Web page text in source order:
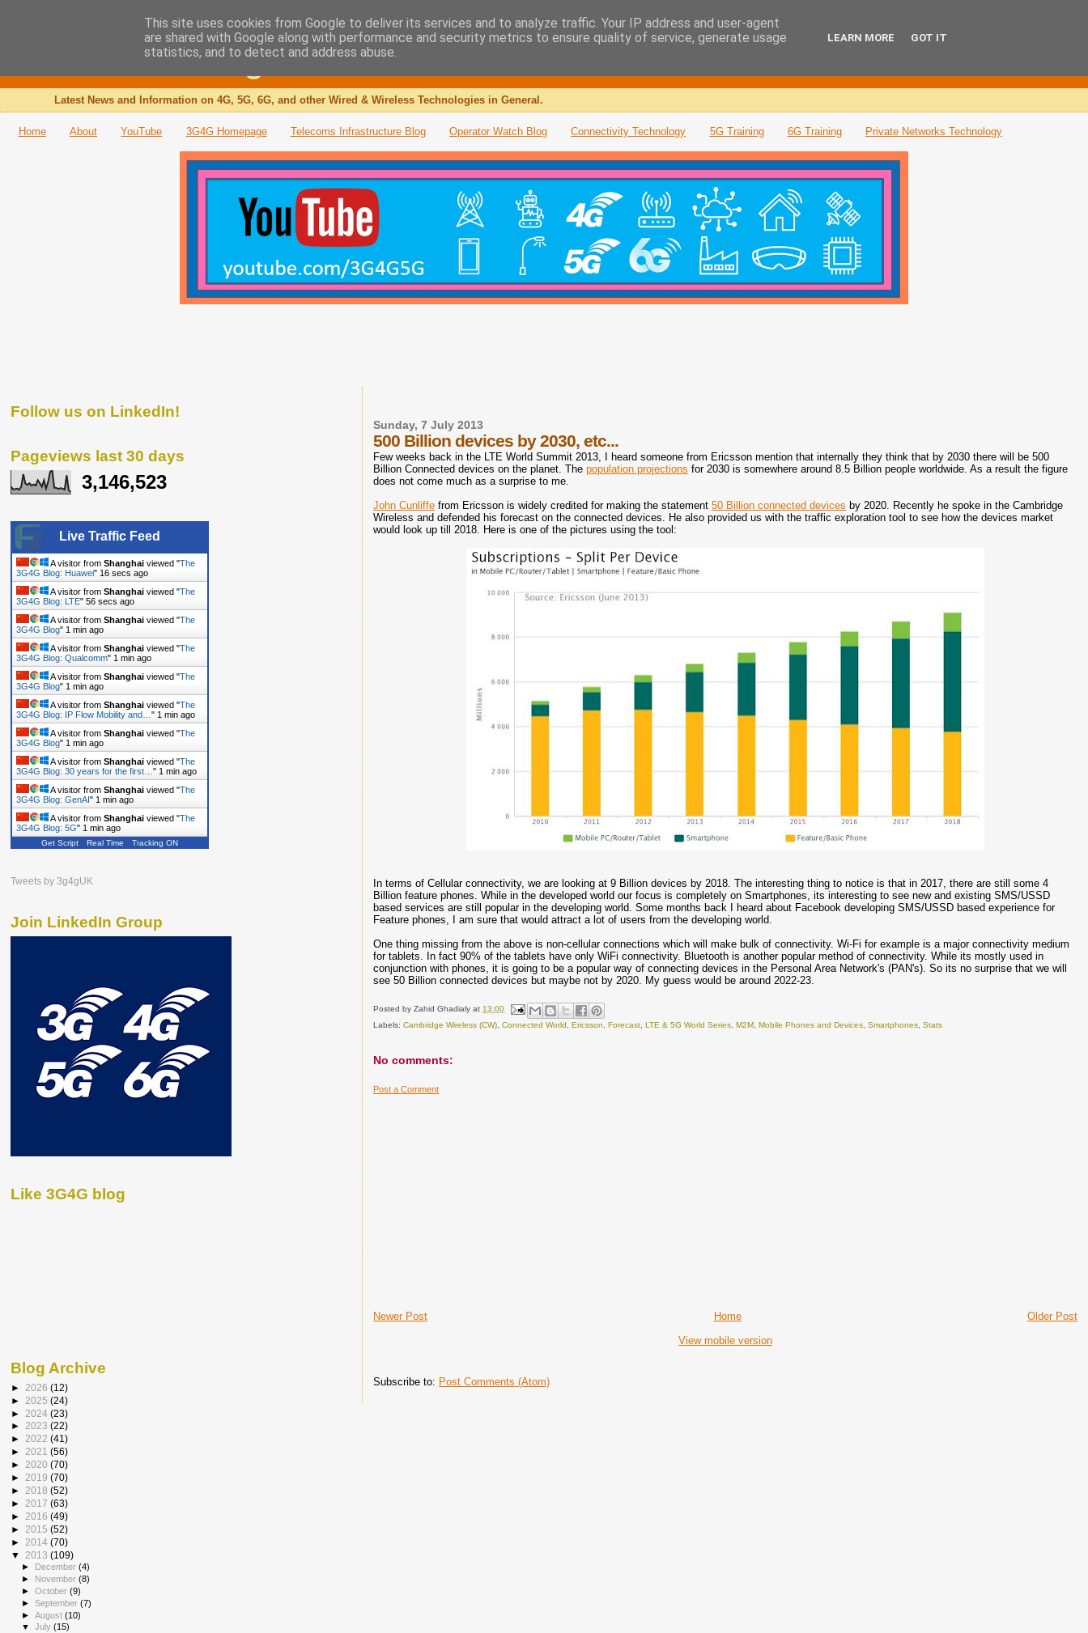
The 3G4G Blog
Latest News and Information on 4G, 5G, 6G, and other Wired & Wireless Technologies in General.
Home About YouTube 3G4G Homepage Telecoms Infrastructure Blog Operator Watch Blog Connectivity Technology 5G Training 6G Training Private Networks Technology
Sunday, 7 July 2013
500 Billion devices by 2030, etc...
Few weeks back in the LTE World Summit 2013, I heard someone from Ericsson mention that internally they think that by 2030 there will be 500
Billion Connected devices on the planet. Thepopulation projections for 2030 is somewhere around 8.5 Billion people worldwide. As a result the figure
does not come much as a surprise to me.
John Cunliffe from Ericsson is widely credited for making the statement50 Billion connected devices by 2020. Recently he spoke in the Cambridge
Wireless and defended his forecast on the connected devices. He also provided us with the traffic exploration tool to see how the devices market
would look up till 2018. Here is one of the pictures using the tool:
In terms of Cellular connectivity, we are looking at 9 Billion devices by 2018. The interesting thing to notice is that in 2017, there are still some 4
Billion feature phones. While in the developed world our focus is completely on Smartphones, its interesting to see new and existing SMS/USSD
based services are still popular in the developing world. Some months back I heard about Facebook developing SMS/USSD based experience for
Feature phones, I am sure that would attract a lot of users from the developing world.
One thing missing from the above is non-cellular connections which will make bulk of connectivity. Wi-Fi for example is a major connectivity medium
for tablets. In fact 90% of the tablets have only WiFi connectivity. Bluetooth is another popular method of connectivity. While its mostly used in
conjunction with phones, it is going to be a popular way of connecting devices in the Personal Area Network's (PAN's). So its no surprise that we will
see 50 Billion connected devices but maybe not by 2020. My guess would be around 2022-23.
Posted byZahid Ghadialy at13:00
Labels:Cambridge Wireless (CW) ,Connected World ,Ericsson ,Forecast ,LTE & 5G World Series ,M2M ,Mobile Phones and Devices ,Smartphones ,Stats
No comments:
Post a Comment
Newer Post Older Post
Home
View mobile version
Subscribe to: Post Comments (Atom)
Follow us on LinkedIn!
Pageviews last 30 days
3,146,523
Live Traffic Feed
A visitor from Shanghai viewed "The
3G4G Blog: Huawei" 17 secs ago
A visitor from Shanghai viewed "The
3G4G Blog: LTE" 57 secs ago
A visitor from Shanghai viewed "The
3G4G Blog" 1 min ago
A visitor from Shanghai viewed "The
3G4G Blog: Qualcomm" 1 min ago
A visitor from Shanghai viewed "The
3G4G Blog" 1 min ago
A visitor from Shanghai viewed "The
3G4G Blog: IP Flow Mobility and… " 1 min ago
A visitor from Shanghai viewed "The
3G4G Blog" 1 min ago
A visitor from Shanghai viewed "The
3G4G Blog: 30 years for the first… " 1 min ago
A visitor from Shanghai viewed "The
3G4G Blog: GenAI" 1 min ago
A visitor from Shanghai viewed "The
3G4G Blog: 5G" 1 min ago
Get Script Real Time Tracking ON
Tweets by 3g4gUK
Join LinkedIn Group
Like 3G4G blog
Blog Archive
► 2026 (12)
► 2025 (24)
► 2024 (23)
► 2023 (22)
► 2022 (41)
► 2021 (56)
► 2020 (70)
► 2019 (70)
► 2018 (52)
► 2017 (63)
► 2016 (49)
► 2015 (52)
► 2014 (70)
▼ 2013 (109)
► December(4)
►
November(8)
►October(9)
►September(7)
►August(10)
▼July(15)
This site uses cookies from Google to deliver its services and to analyze traffic. Your IP address and user-agent
are shared with Google along with performance and security metrics to ensure quality of service, generate usage
statistics, and to detect and address abuse.
LEARN MORE GOT IT